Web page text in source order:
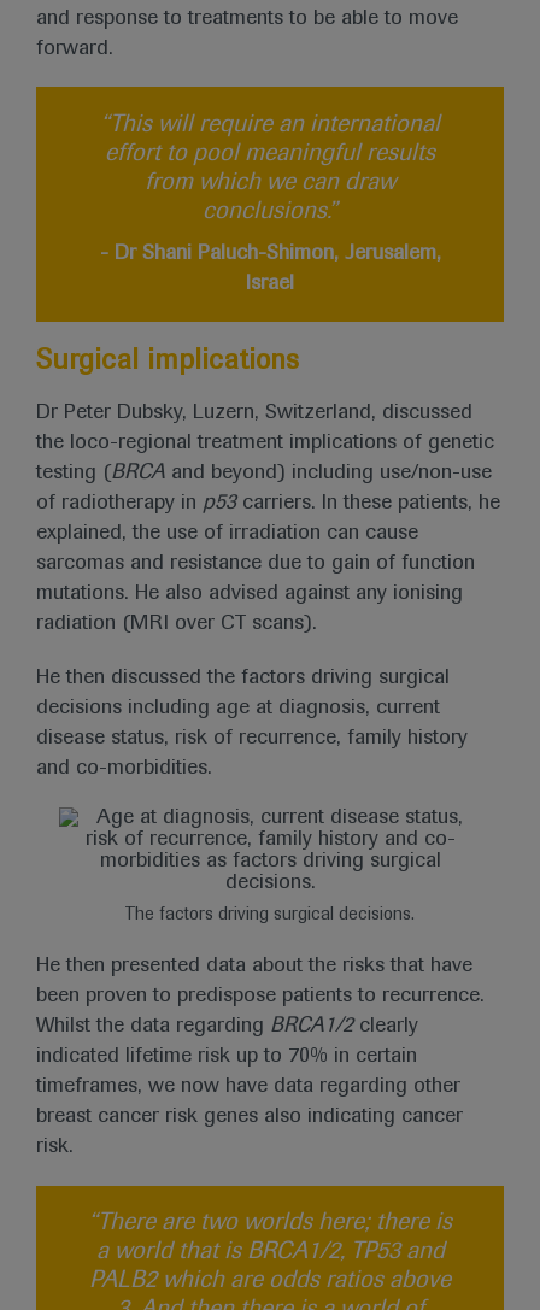
and response to treatments to be able to move
forward.
“This will require an international
effort to pool meaningful results
from which we can draw
conclusions.”
- Dr Shani Paluch-Shimon, Jerusalem,
Israel
Surgical implications
Dr Peter Dubsky, Luzern, Switzerland, discussed
the loco-regional treatment implications of genetic
testing (BRCA and beyond) including use/non-use
of radiotherapy in p53carriers. In these patients, he
explained, the use of irradiation can cause
sarcomas and resistance due to gain of function
mutations. He also advised against any ionising
radiation (MRI over CT scans).
He then discussed the factors driving surgical
decisions including age at diagnosis, current
disease status, risk of recurrence, family history
and co-morbidities.
The factors driving surgical decisions.
He then presented data about the risks that have
been proven to predispose patients to recurrence.
Whilst the data regarding BRCA1/2clearly
indicated lifetime risk up to 70% in certain
timeframes, we now have data regarding other
breast cancer risk genes also indicating cancer
risk.
“There are two worlds here; there is
a world that is BRCA1/2, TP53 and
PALB2 which are odds ratios above